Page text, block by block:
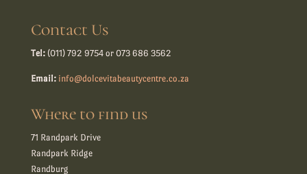
Contact Us
Tel:(011) 792 9754 or 073 686 3562
Email: info@dolcevitabeautycentre.co.za
Where to find us
71 Randpark Drive
Randpark Ridge
Randburg